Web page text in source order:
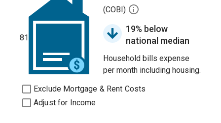
81
(COBI)
19% below
national median
Household bills expense
per month including housing.
Exclude Mortgage & Rent Costs
Adjust for Income